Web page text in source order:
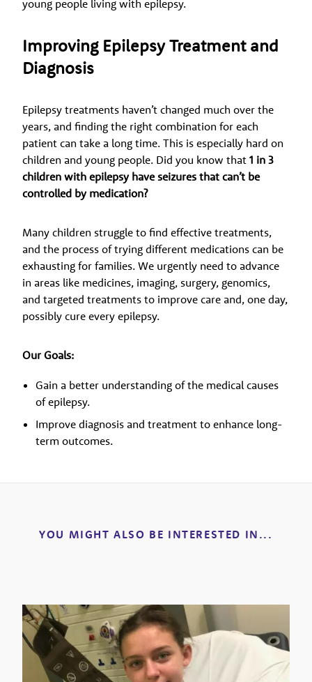
young people living with epilepsy.
Improving Epilepsy Treatment and
Diagnosis
Epilepsy treatments haven’t changed much over the
years, and finding the right combination for each
patient can take a long time. This is especially hard on
children and young people. Did you know that 1 in 3
children with epilepsy have seizures that can’t be
controlled by medication?
Many children struggle to find effective treatments,
and the process of trying different medications can be
exhausting for families. We urgently need to advance
in areas like medicines, imaging, surgery, genomics,
and targeted treatments to improve care and, one day,
possibly cure every epilepsy.
Our Goals:
Gain a better understanding of the medical causes
of epilepsy.
Improve diagnosis and treatment to enhance long-
term outcomes.
YOU MIGHT ALSO BE INTERESTED IN...